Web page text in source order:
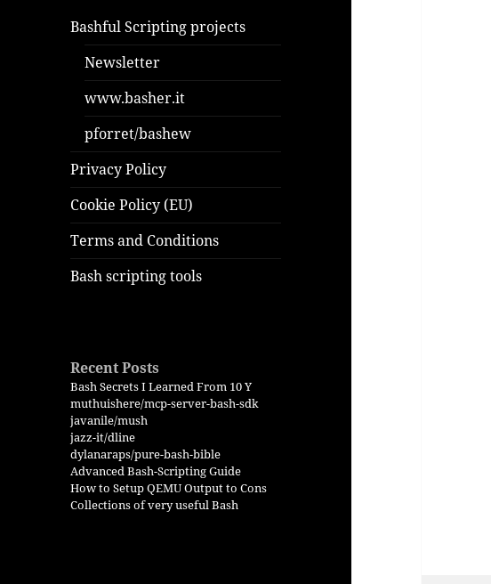
Bashful Scripting projects
Newsletter
www.basher.it
pforret/bashew
Privacy Policy
Cookie Policy (EU)
Terms and Conditions
Bash scripting tools
Recent Posts
Bash Secrets I Learned From 10 Y
muthuishere/mcp-server-bash-sdk
javanile/mush
jazz-it/dline
dylanaraps/pure-bash-bible
Advanced Bash-Scripting Guide
How to Setup QEMU Output to Cons
Collections of very useful Bash